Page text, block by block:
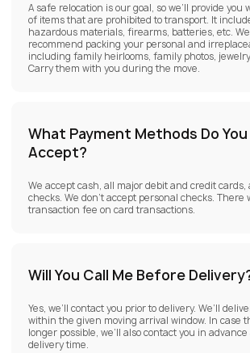
A safe relocation is our goal, so we’ll provide you
of items that are prohibited to transport. It
hazardous materials, firearms, batteries, etc. We
recommend packing your personal and
including family heirlooms, family photos,
Carry them with you during the move.
What Payment Methods Do You
Accept?
We accept cash, all major debit and credit
checks. We don’t accept personal checks. There
transaction fee on card transactions.
Will You Call Me Before
Yes, we’ll contact you prior to delivery. We’ll
within the given moving arrival window. In case
longer possible, we’ll also contact you in
delivery time.